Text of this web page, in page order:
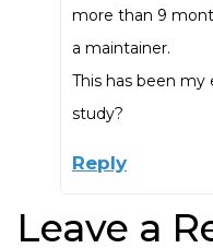
more than 9
a maintainer.
This has been my
study?
Reply
Leave a